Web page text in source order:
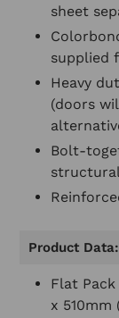
sheet
supplied
Heavy
(doors
Bolt-
Product Data:
Flat
x 510mm